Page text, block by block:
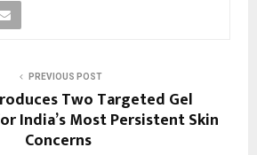
PREVIOUS POST
Two Targeted Gel
India’s Most Persistent Skin
Concerns